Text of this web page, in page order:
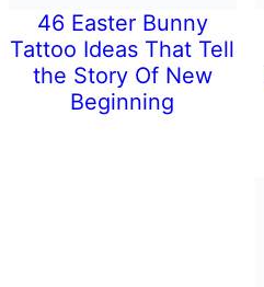
46 Easter Bunny
Tattoo Ideas That Tell
the Story Of New
Beginning